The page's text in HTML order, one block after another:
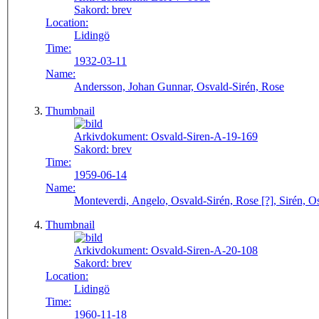
Sakord: brev
Location:
Lidingö
Time:
1932-03-11
Name:
Andersson, Johan Gunnar, Osvald-Sirén, Rose
Thumbnail
Arkivdokument: Osvald-Siren-A-19-169
Sakord: brev
Time:
1959-06-14
Name:
Monteverdi, Angelo, Osvald-Sirén, Rose [?], Sirén,
Thumbnail
Arkivdokument: Osvald-Siren-A-20-108
Sakord: brev
Location:
Lidingö
Time:
1960-11-18